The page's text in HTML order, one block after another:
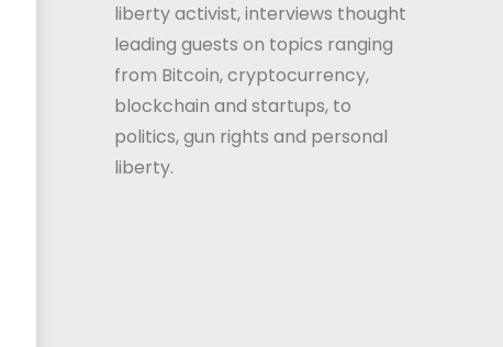
liberty activist, interviews thought
leading guests on topics ranging
from Bitcoin, cryptocurrency,
blockchain and startups, to
politics, gun rights and personal
liberty.